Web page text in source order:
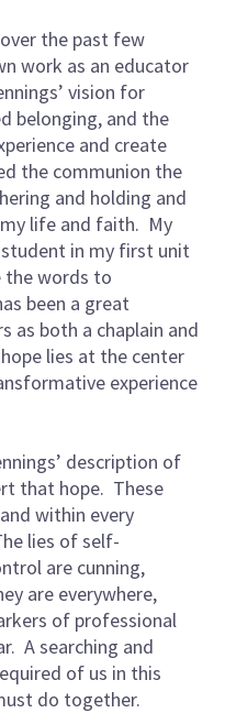
the past few
work as an educator
vision for
belonging, and the
and create
the communion the
and holding and
life and faith. My
in my first unit
the words to
been a great
as both a chaplain and
lies at the center
experience
description of
that hope. These
within every
lies of self-
are cunning,
are everywhere,
of professional
A searching and
of us in this
do together.